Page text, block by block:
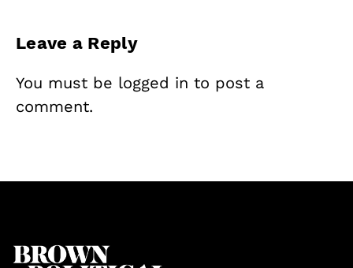
Leave a Reply
You must be logged in to post a
comment.